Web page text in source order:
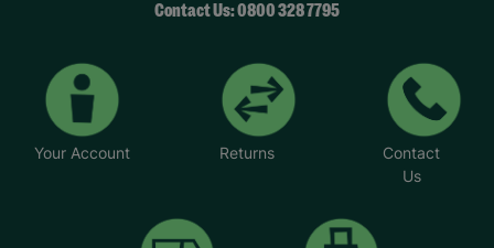
Contact Us: 0800 328 7795
Your Account Returns
Contact
Us